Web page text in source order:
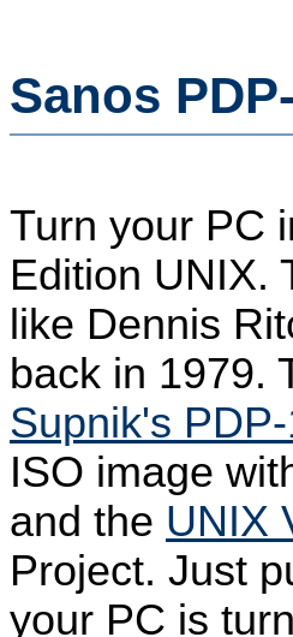
Sanos
Turn your PC
Edition UNIX.
like Dennis
back in 1979.
Supnik's
ISO image
and the UNIX
Project. Just
your PC is